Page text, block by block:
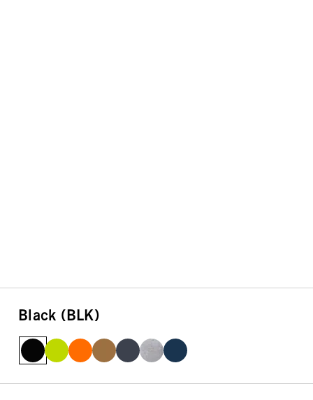
Black (BLK)